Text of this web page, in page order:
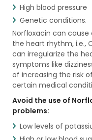
High blood pressure
Genetic conditions.
Norfloxacin can
the heart rhythm, i.e.,
can irregularize the
symptoms like
of increasing the risk
certain medical
Avoid the use of
problems:
Low levels of